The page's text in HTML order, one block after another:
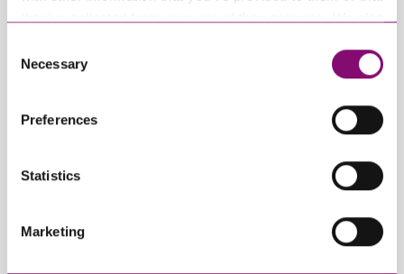
and have links in our website that direct you to other
websites that also use cookies. These sites will have
information about our use of cookies see our
here.
Selection
Necessary
Preferences
Statistics
Marketing
energy advice in
action
Bristol City Council
on innovative energy
Trending Articles